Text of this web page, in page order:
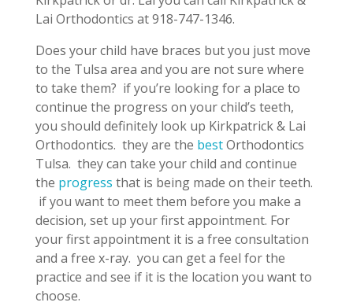
Lai Orthodontics at 918-747-1346.
Does your child have braces but you just move
to the Tulsa area and you are not sure where
to take them? if you’re looking for a place to
continue the progress on your child’s teeth,
you should definitely look up Kirkpatrick & Lai
Orthodontics. they are the bestOrthodontics
Tulsa. they can take your child and continue
the progress that is being made on their teeth.
if you want to meet them before you make a
decision, set up your first appointment. For
your first appointment it is a free consultation
and a free x-ray. you can get a feel for the
practice and see if it is the location you want to
choose.